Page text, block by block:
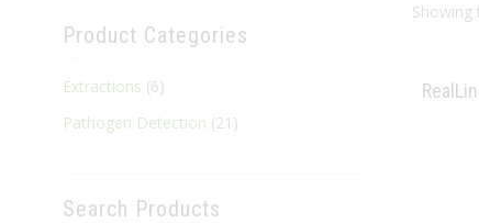
Showing
Product Categories
Extractions (6)
Pathogen Detection (21)
Search Products